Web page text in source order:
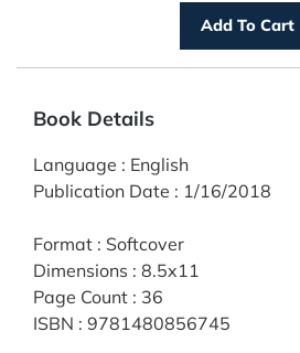
Book Details
Language : English
Publication Date : 1/16/2018
Format : Softcover
Dimensions : 8.5x11
Page Count : 36
ISBN : 9781480856745